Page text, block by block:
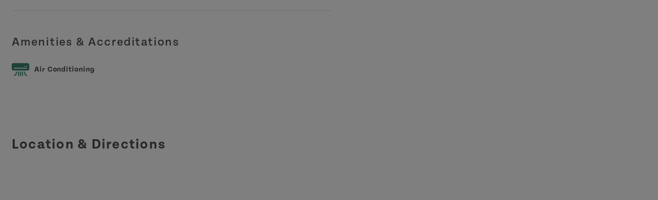
Amenities & Accreditations
Air Conditioning
Location & Directions